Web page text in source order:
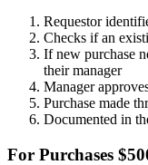
Requestor
Checks if an
If new purchase
their manager
Manager
Purchase made
Documented in
For Purchases